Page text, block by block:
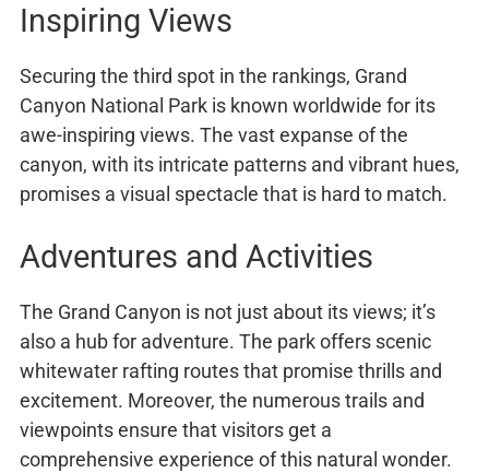
Inspiring Views
Securing the third spot in the rankings, Grand
Canyon National Park is known worldwide for its
awe-inspiring views. The vast expanse of the
canyon, with its intricate patterns and vibrant hues,
promises a visual spectacle that is hard to match.
Adventures and Activities
The Grand Canyon is not just about its views; it’s
also a hub for adventure. The park offers scenic
whitewater rafting routes that promise thrills and
excitement. Moreover, the numerous trails and
viewpoints ensure that visitors get a
comprehensive experience of this natural wonder.